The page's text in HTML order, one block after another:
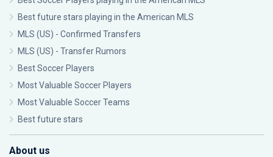
Best future stars playing in the American MLS
MLS (US) - Confirmed Transfers
MLS (US) - Transfer Rumors
Best Soccer Players
Most Valuable Soccer Players
Most Valuable Soccer Teams
Best future stars
About us